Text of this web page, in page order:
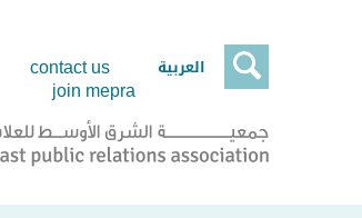

contact us
join mepra
العربية